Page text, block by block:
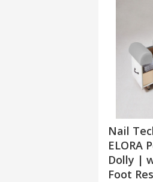
Nail
ELORA
Dolly |
Foot